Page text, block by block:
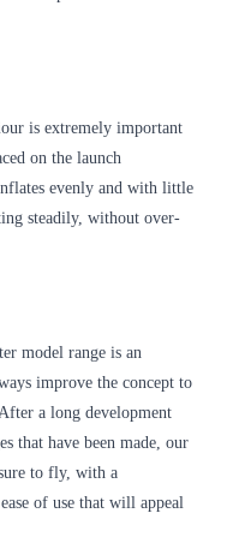
is extremely important
on the launch
evenly and with little
steadily, without over-
model range is an
improve the concept to
a long development
that have been made, our
to fly, with a
of use that will appeal